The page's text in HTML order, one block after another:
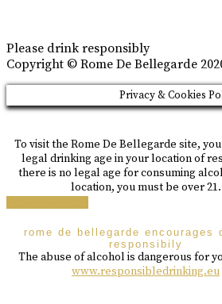
Please drink responsibly
Copyright © Rome De Bellegarde
Privacy & Cookies
To visit the Rome De Bellegarde site,
legal drinking age in your location of
there is no legal age for consuming
location, you must be over 21.
rome de bellegarde encourages
responsibily
The abuse of alcohol is dangerous for
www.responsibledrinking.eu